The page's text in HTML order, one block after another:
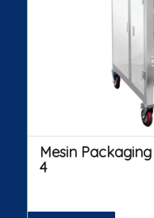
Mesin
4